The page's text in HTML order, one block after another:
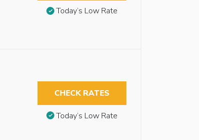
Today’s Low Rate
CHECK RATES
Today’s Low Rate